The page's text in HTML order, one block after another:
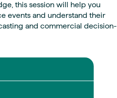
this session will help you
events and understand their
and commercial decision-